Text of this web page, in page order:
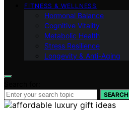
FITNESS & WELLNESS
Hormonal Balance
Cognitive Vitality
Metabolic Health
Stress Resilience
Longevity & Anti-Aging
SEARCH